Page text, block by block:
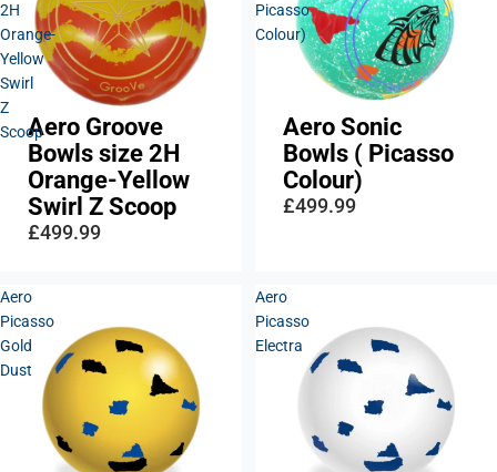
2H
Orange-
Yellow
Swirl
Z
ScoopAero Groove
Bowls size 2H
Orange-Yellow
Swirl Z Scoop
£499.99
Picasso
Colour)
Aero Sonic
Bowls ( Picasso
Colour)
£499.99
Aero
Picasso
Gold
Dust
Aero
Picasso
Electra